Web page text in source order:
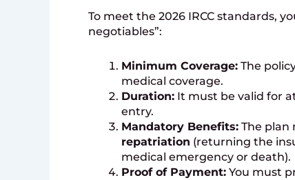
To meet the 2026 IRCC standards,
negotiables”:
Minimum Coverage: The
medical coverage.
Duration: It must be valid for
entry.
Mandatory Benefits: The plan
repatriation (returning the
medical emergency or death).
Proof of Payment: You must